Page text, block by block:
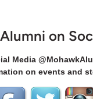
on
Media
on events and